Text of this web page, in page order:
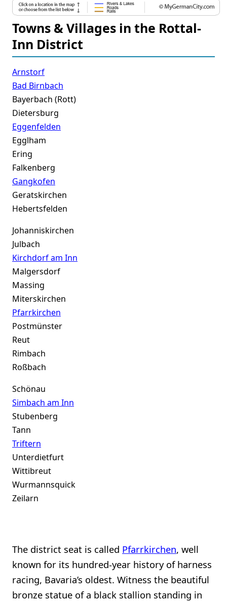
Towns & Villages in the Rottal-
Inn District
Arnstorf
Bad Birnbach
Bayerbach (Rott)
Dietersburg
Eggenfelden
Egglham
Ering
Falkenberg
Gangkofen
Geratskirchen
Hebertsfelden
Johanniskirchen
Julbach
Kirchdorf am Inn
Malgersdorf
Massing
Miterskirchen
Pfarrkirchen
Postmünster
Reut
Rimbach
Roßbach
Schönau
Simbach am Inn
Stubenberg
Tann
Triftern
Unterdietfurt
Wittibreut
Wurmannsquick
Zeilarn
The district seat is called Pfarrkirchen, well
known for its hundred-year history of harness
racing, Bavaria’s oldest. Witness the beautiful
bronze statue of a black stallion standing in